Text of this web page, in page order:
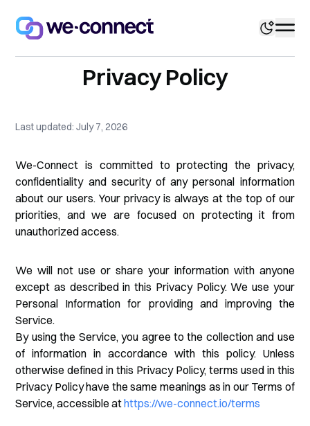
Privacy Policy
Last updated: July 7, 2026
We-Connect is committed to protecting the privacy,
confidentiality and security of any personal information
about our users. Your privacy is always at the top of our
priorities, and we are focused on protecting it from
unauthorized access.
We will not use or share your information with anyone
except as described in this Privacy Policy. We use your
Personal Information for providing and improving the
Service.
By using the Service, you agree to the collection and use
of information in accordance with this policy. Unless
otherwise defined in this Privacy Policy, terms used in this
Privacy Policy have the same meanings as in our Terms of
Service, accessible athttps://we-connect.io/terms